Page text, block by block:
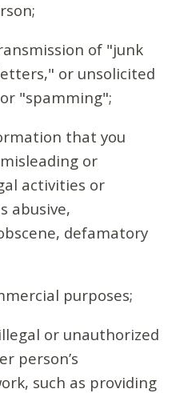
of "junk
or unsolicited
"spamming";
that you
or
activities or
abusive,
defamatory
purposes;
or unauthorized
person’s
such as providing